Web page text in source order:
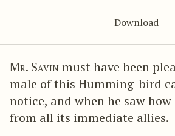
Download
Mr. Savin must have been
male of this Humming-bird
notice, and when he saw
from all its immediate allies.